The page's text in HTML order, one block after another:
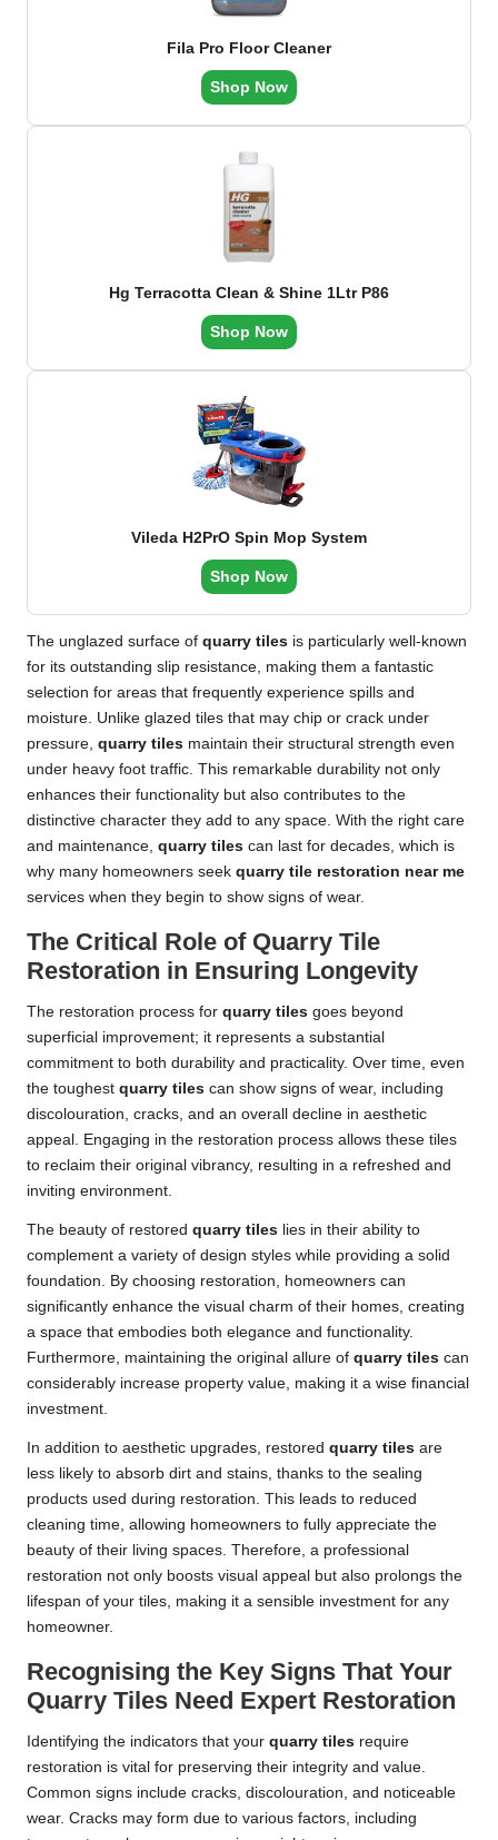
Fila Pro Floor Cleaner
Shop Now
Hg Terracotta Clean & Shine 1Ltr P86
Shop Now
Vileda H2PrO Spin Mop System
Shop Now
The unglazed surface of quarry tiles is particularly well-known
for its outstanding slip resistance, making them a fantastic
selection for areas that frequently experience spills and
moisture. Unlike glazed tiles that may chip or crack under
pressure, quarry tiles maintain their structural strength even
under heavy foot traffic. This remarkable durability not only
enhances their functionality but also contributes to the
distinctive character they add to any space. With the right care
and maintenance, quarry tiles can last for decades, which is
why many homeowners seek quarry tile restoration near me
services when they begin to show signs of wear.
The Critical Role of Quarry Tile
Restoration in Ensuring Longevity
The restoration process for quarry tiles goes beyond
superficial improvement; it represents a substantial
commitment to both durability and practicality. Over time, even
the toughest quarry tiles can show signs of wear, including
discolouration, cracks, and an overall decline in aesthetic
appeal. Engaging in the restoration process allows these tiles
to reclaim their original vibrancy, resulting in a refreshed and
inviting environment.
The beauty of restored quarry tiles lies in their ability to
complement a variety of design styles while providing a solid
foundation. By choosing restoration, homeowners can
significantly enhance the visual charm of their homes, creating
a space that embodies both elegance and functionality.
Furthermore, maintaining the original allure of quarry tiles can
considerably increase property value, making it a wise financial
investment.
In addition to aesthetic upgrades, restored quarry tiles are
less likely to absorb dirt and stains, thanks to the sealing
products used during restoration. This leads to reduced
cleaning time, allowing homeowners to fully appreciate the
beauty of their living spaces. Therefore, a professional
restoration not only boosts visual appeal but also prolongs the
lifespan of your tiles, making it a sensible investment for any
homeowner.
Recognising the Key Signs That Your
Quarry Tiles Need Expert Restoration
Identifying the indicators that your quarry tiles require
restoration is vital for preserving their integrity and value.
Common signs include cracks, discolouration, and noticeable
wear. Cracks may form due to various factors, including